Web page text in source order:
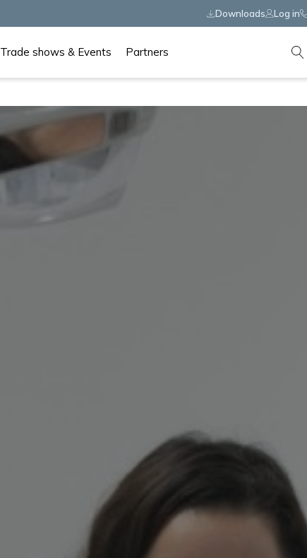
Downloads Log in
Trade shows & Events Partners